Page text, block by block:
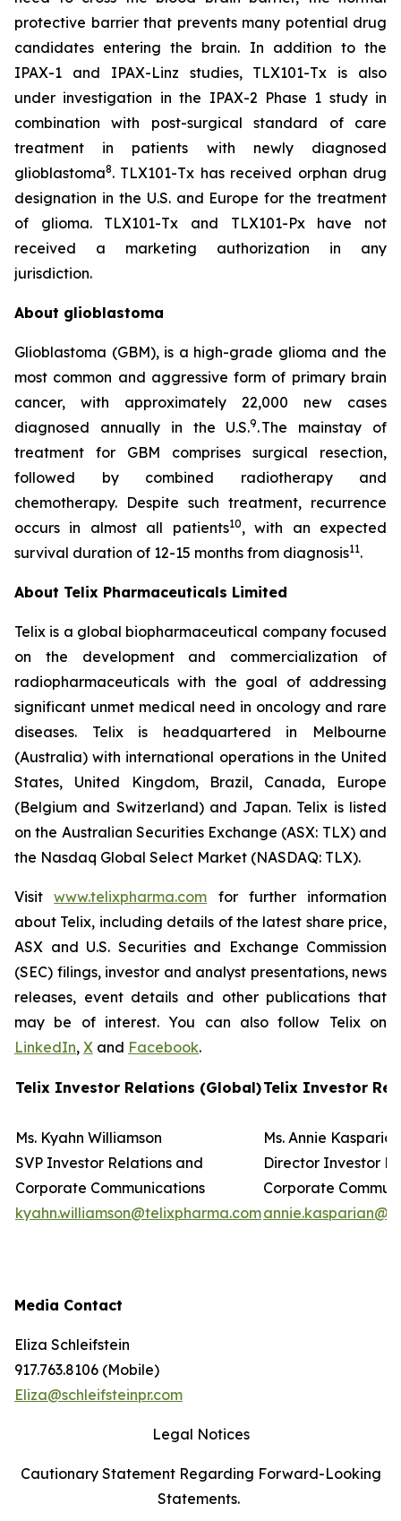
protective barrier that prevents many potential drug
candidates entering the brain. In addition to the
IPAX-1 and IPAX-Linz studies, TLX101-Tx is also
under investigation in the IPAX-2 Phase 1 study in
combination with post-surgical standard of care
treatment in patients with newly diagnosed
glioblastoma8. TLX101-Tx has received orphan drug
designation in the U.S. and Europe for the treatment
of glioma. TLX101-Tx and TLX101-Px have not
received a marketing authorization in any
jurisdiction.
About glioblastoma
Glioblastoma (GBM), is a high-grade glioma and the
most common and aggressive form of primary brain
cancer, with approximately 22,000 new cases
diagnosed annually in the U.S.9. The mainstay of
treatment for GBM comprises surgical resection,
followed by combined radiotherapy and
chemotherapy. Despite such treatment, recurrence
occurs in almost all patients10, with an expected
survival duration of 12-15 months from diagnosis11.
About Telix Pharmaceuticals Limited
Telix is a global biopharmaceutical company focused
on the development and commercialization of
radiopharmaceuticals with the goal of addressing
significant unmet medical need in oncology and rare
diseases. Telix is headquartered in Melbourne
(Australia) with international operations in the United
States, United Kingdom, Brazil, Canada, Europe
(Belgium and Switzerland) and Japan. Telix is listed
on the Australian Securities Exchange (ASX: TLX) and
the Nasdaq Global Select Market (NASDAQ: TLX).
Visitwww.telixpharma.com for further information
about Telix, including details of the latest share price,
ASX and U.S. Securities and Exchange Commission
(SEC) filings, investor and analyst presentations, news
releases, event details and other publications that
may be of interest. You can also follow Telix on
LinkedIn, X and Facebook.
Telix Investor Relations (Global)
Ms. Kyahn Williamson
SVP Investor Relations and
Corporate Communications
kyahn.williamson@telixpharma.com
Telix Investor
Ms. Annie
Director Investor
Corporate
Media Contact
Eliza Schleifstein
917.763.8106 (Mobile)
Eliza@schleifsteinpr.com
Legal Notices
Cautionary Statement Regarding Forward-Looking
Statements.